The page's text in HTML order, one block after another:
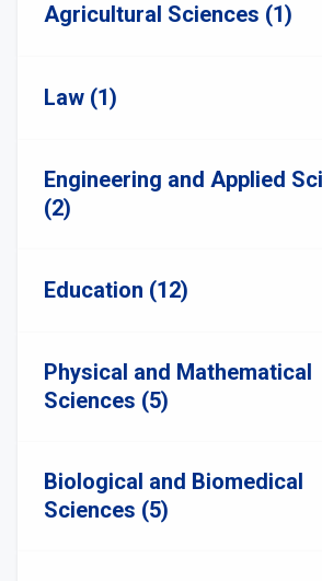
Agricultural Sciences (1)
Law (1)
Engineering and Applied
(2)
Education (12)
Physical and Mathematical
Sciences (5)
Biological and Biomedical
Sciences (5)